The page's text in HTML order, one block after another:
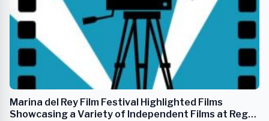
Marina del Rey Film Festival Highlighted Films
Showcasing a Variety of Independent Films at Regal